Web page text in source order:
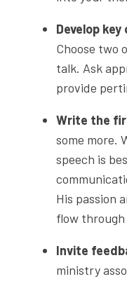
Develop
Choose two
talk. Ask
provide
Write the
some more.
speech is
His passion
flow
Invite
ministry